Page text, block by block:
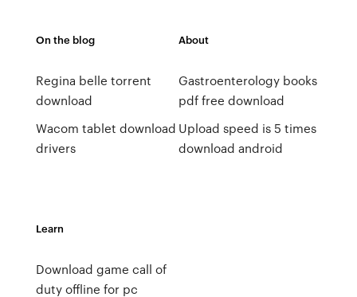
On the blog
Regina belle torrent
download
Wacom tablet download
drivers
About
Gastroenterology books
pdf free download
Upload speed is 5 times
download android
Learn
Download game call of
duty offline for pc